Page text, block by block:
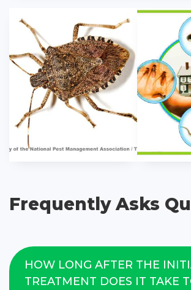
Frequently Asks
HOW LONG AFTER THE
TREATMENT DOES IT TAKE